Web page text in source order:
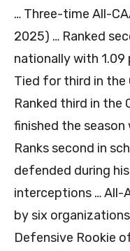
… Three-time All-
2025) … Ranked
nationally with 1.09
Tied for third in
Ranked third in the
finished the season
Ranks second in
defended during
interceptions … All-
by six
Defensive Rookie